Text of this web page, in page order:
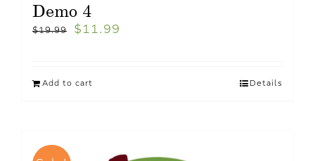
Demo 4
$19.99 $ 11.99
Add to cart Details